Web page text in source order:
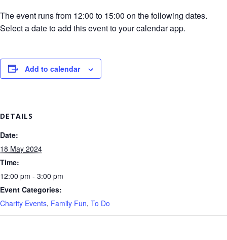
The event runs from 12:00 to 15:00 on the following dates.
Select a date to add this event to your calendar app.
Add to calendar
DETAILS
Date:
18 May 2024
Time:
12:00 pm - 3:00 pm
Event Categories:
Charity Events, Family Fun, To Do